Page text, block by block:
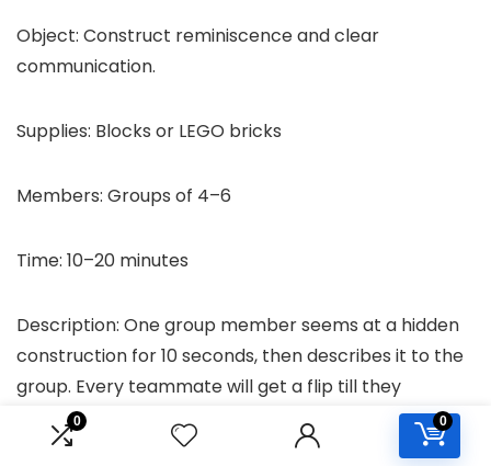
0 0
Object: Construct reminiscence and clear
communication.
Supplies: Blocks or LEGO bricks
Members: Groups of 4–6
Time: 10–20 minutes
Description: One group member seems at a hidden
construction for 10 seconds, then describes it to the
group. Every teammate will get a flip till they
replicate the construction.